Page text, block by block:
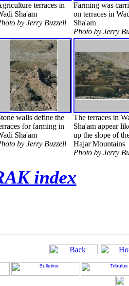
terraces in
Sha'am
by Jerry Buzzell
Farming was
on terraces in
Sha'am
Photo by Jerry
walls define the
for farming in
Sha'am
by Jerry Buzzell
The terraces in
Sha'am appear
up the slope of
Hajar Mountains
Photo by Jerry
index